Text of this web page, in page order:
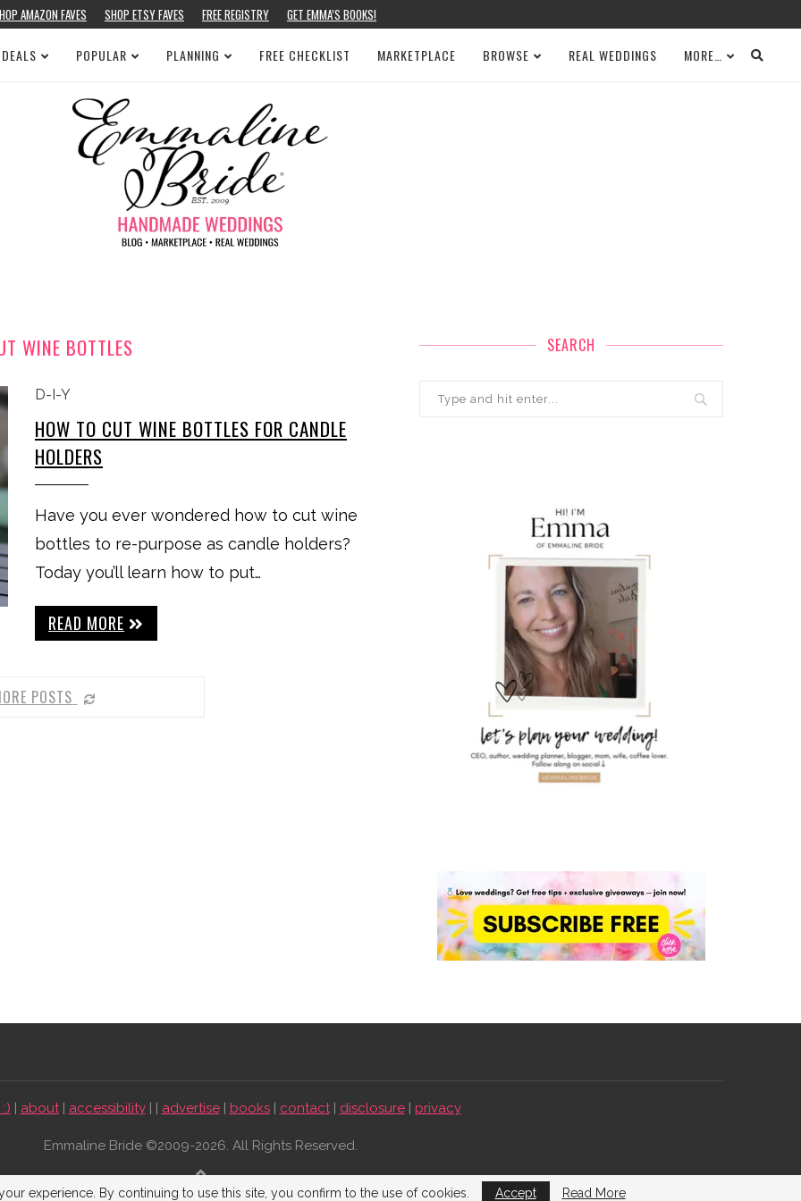
AMAZON FAVES SHOP ETSY FAVES FREE REGISTRY GET EMMA’S BOOKS!
POPULAR PLANNING FREE CHECKLIST MARKETPLACE BROWSE REAL WEDDINGS MORE…
WINE BOTTLES
D-I-Y
HOW TO CUT WINE BOTTLES FOR CANDLE
HOLDERS
Have you ever wondered how to cut wine
bottles to re-purpose as candle holders?
Today you’ll learn how to put…
READ MORE
POSTS
SEARCH
| about| accessibility| | advertise| books| contact| disclosure| privacy
Emmaline Bride ©2009-2026. All Rights Reserved.
BACK TO TOP
experience. By continuing to use this site, you confirm to the use of cookies. Accept Read More